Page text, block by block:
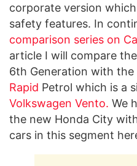
corporate version
safety features. In
comparison series on
article I will compare
6th Generation with
Rapid Petrol which is a
Volkswagen Vento. We
the new Honda City
cars in this segment